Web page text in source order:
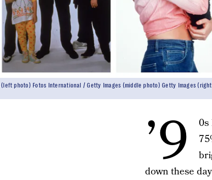
photo) Fotos International / Getty Images (middle photo) Getty Images
’9
0s
down these